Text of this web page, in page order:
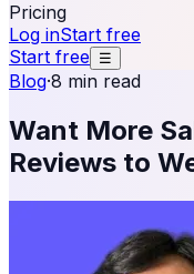
Pricing
Log inStart free
Start free ☰
Blog·8 min read
Want More
Reviews to